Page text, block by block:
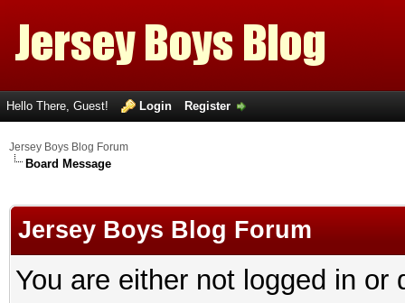
Hello There, Guest! Login Register
Jersey Boys Blog Forum
Board Message
Jersey Boys Blog Forum
You are either not logged in